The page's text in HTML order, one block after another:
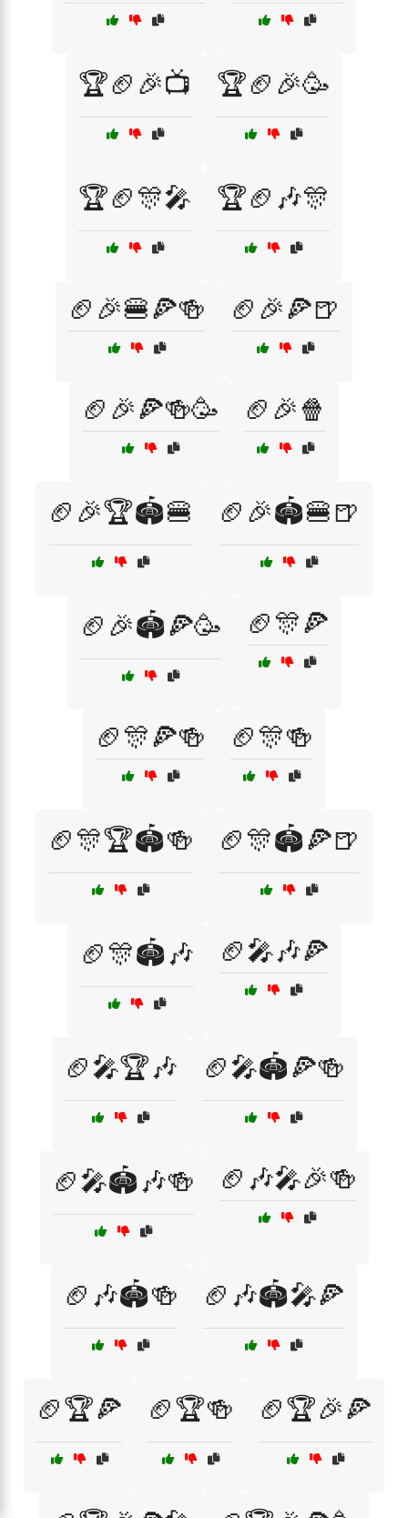
🏆🏈🎉📺 🏆🏈🎉🥳
🏆🏈🎊🎤 🏆🏈🎶🎊
🏈🎉🍔🍕🍻 🏈🎉🍕🍺
🏈🎉🍕🍻🥳 🏈🎉🍿
🏈🎉🏆🏟️🍔 🏈🎉🏟️🍔🍺
🏈🎉🏟️🍕🥳 🏈🎊🍕
🏈🎊🍕🍻 🏈🎊🍻
🏈🎊🏆🏟️🍻 🏈🎊🏟️🍕🍺
🏈🎊🏟️🎶 🏈🎤🎶🍕
🏈🎤🏆🎶 🏈🎤🏟️🍕🍻
🏈🎤🏟️🎶🍻 🏈🎶🎤🎉🍻
🏈🎶🏟️🍻 🏈🎶🏟️🎤🍕
🏈🏆🍕 🏈🏆🍻 🏈🏆🎉🍕